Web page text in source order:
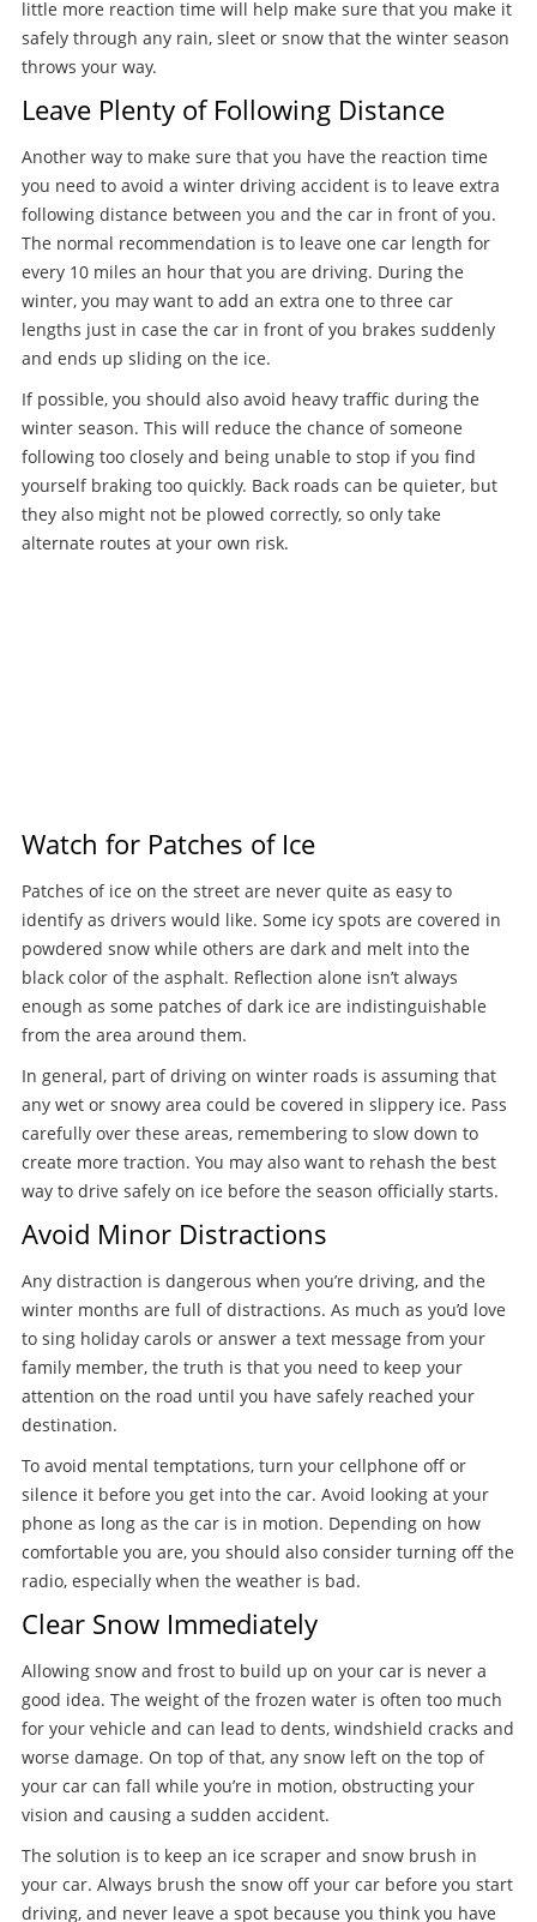
little more reaction time will help make sure that you make it
safely through any rain, sleet or snow that the winter season
throws your way.
Leave Plenty of Following Distance
Another way to make sure that you have the reaction time
you need to avoid a winter driving accident is to leave extra
following distance between you and the car in front of you.
The normal recommendation is to leave one car length for
every 10 miles an hour that you are driving. During the
winter, you may want to add an extra one to three car
lengths just in case the car in front of you brakes suddenly
and ends up sliding on the ice.
If possible, you should also avoid heavy traffic during the
winter season. This will reduce the chance of someone
following too closely and being unable to stop if you find
yourself braking too quickly. Back roads can be quieter, but
they also might not be plowed correctly, so only take
alternate routes at your own risk.
Watch for Patches of Ice
Patches of ice on the street are never quite as easy to
identify as drivers would like. Some icy spots are covered in
powdered snow while others are dark and melt into the
black color of the asphalt. Reflection alone isn’t always
enough as some patches of dark ice are indistinguishable
from the area around them.
In general, part of driving on winter roads is assuming that
any wet or snowy area could be covered in slippery ice. Pass
carefully over these areas, remembering to slow down to
create more traction. You may also want to rehash the best
way to drive safely on ice before the season officially starts.
Avoid Minor Distractions
Any distraction is dangerous when you’re driving, and the
winter months are full of distractions. As much as you’d love
to sing holiday carols or answer a text message from your
family member, the truth is that you need to keep your
attention on the road until you have safely reached your
destination.
To avoid mental temptations, turn your cellphone off or
silence it before you get into the car. Avoid looking at your
phone as long as the car is in motion. Depending on how
comfortable you are, you should also consider turning off the
radio, especially when the weather is bad.
Clear Snow Immediately
Allowing snow and frost to build up on your car is never a
good idea. The weight of the frozen water is often too much
for your vehicle and can lead to dents, windshield cracks and
worse damage. On top of that, any snow left on the top of
your car can fall while you’re in motion, obstructing your
vision and causing a sudden accident.
The solution is to keep an ice scraper and snow brush in
your car. Always brush the snow off your car before you start
driving, and never leave a spot because you think you have